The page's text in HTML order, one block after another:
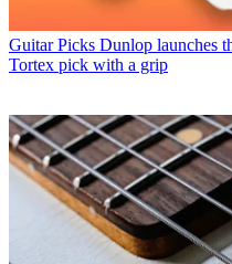
Guitar Picks Dunlop launches
Tortex pick with a grip